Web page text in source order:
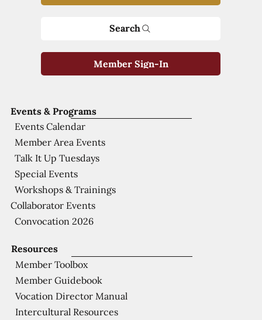
Resources
Member Toolbox
Member Guidebook
Vocation Director Manual
Intercultural Resources
Events & Programs
Events Calendar
Member Area Events
Talk It Up Tuesdays
Special Events
Workshops & Trainings
Collaborator Events
Convocation 2026
Search
Member Sign-In